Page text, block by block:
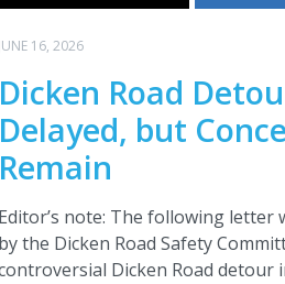
JUNE 16, 2026
Dicken Road
Delayed, but
Remain
Editor’s note: The following letter
by the Dicken Road Safety
Dicken Road detour